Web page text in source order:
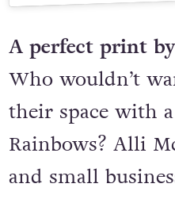
A perfect print
Who wouldn’t
their space with
Rainbows? Alli